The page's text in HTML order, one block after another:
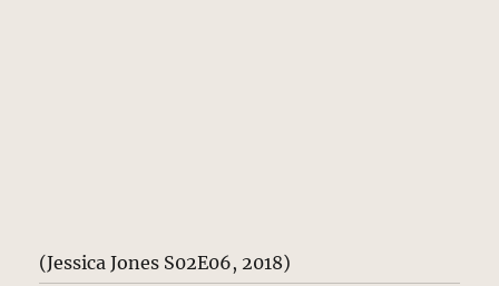
(Jessica Jones S02E06, 2018)